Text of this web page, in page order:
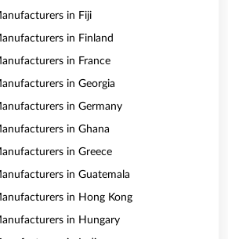
in Fiji
in Finland
in France
in Georgia
in Germany
in Ghana
in Greece
in Guatemala
in Hong Kong
in Hungary